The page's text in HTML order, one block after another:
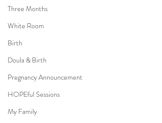
Three Months
White Room
Birth
Doula & Birth
Pregnancy Announcement
HOPEful Sessions
My Family